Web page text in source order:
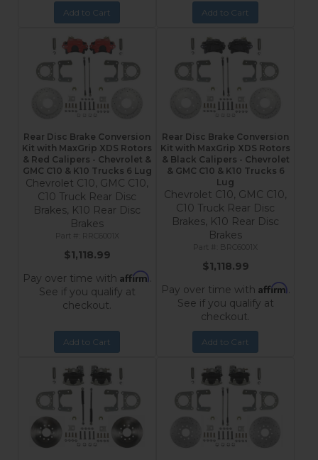
Add to Cart Add to Cart
Rear Disc Brake Conversion
Kit with MaxGrip XDS Rotors
& Red Calipers - Chevrolet &
GMC C10 & K10 Trucks 6 Lug
Chevrolet C10, GMC C10,
C10 Truck Rear Disc
Brakes, K10 Rear Disc
Brakes
RRC6001X
$1,118.99
Pay over time with Affirm.
See if you qualify at
checkout.
Add to Cart
Rear Disc Brake Conversion
Kit with MaxGrip XDS Rotors
& Black Calipers - Chevrolet
& GMC C10 & K10 Trucks 6
Lug
Chevrolet C10, GMC C10,
C10 Truck Rear Disc
Brakes, K10 Rear Disc
Brakes
BRC6001X
$1,118.99
Pay over time with Affirm.
See if you qualify at
checkout.
Add to Cart